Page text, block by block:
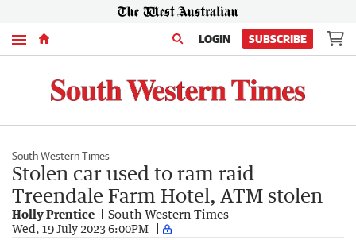
Menu LOGIN SUBSCRIBE
South Western Times
Stolen car used to ram raid
Treendale Farm Hotel, ATM stolen
Holly Prentice South Western Times
Wed, 19 July 2023 6:00PM